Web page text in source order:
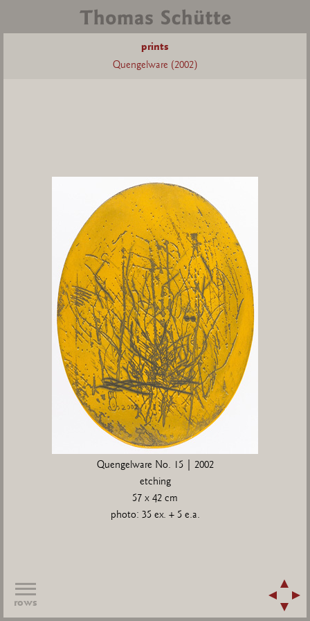
prints
Quengelware (2002)
Quengelware No. 15 | 2002
etching
57 x 42 cm
photo: 35 ex. + 5 e.a.
rows